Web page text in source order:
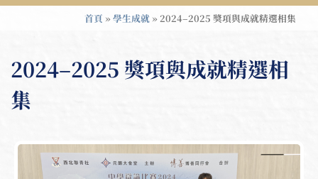
首頁 »學生成就 »2024–2025 獎項與成就精選相集
2024–2025 獎項與成就精選相
集